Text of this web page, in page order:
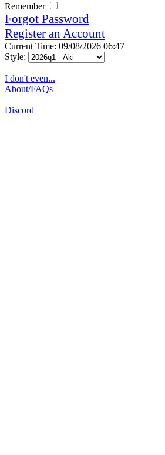
Remember
Forgot Password
Register an Account
Current Time: 09/08/2026 06:47
Style:
I don't even...
About/FAQs
Discord